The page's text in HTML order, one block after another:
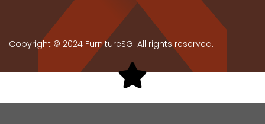
Copyright © 2024 FurnitureSG. All rights reserved.